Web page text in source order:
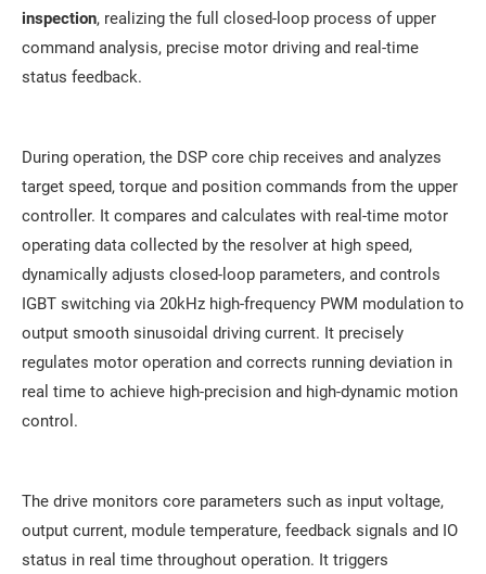
inspection, realizing the full closed-loop process of upper
command analysis, precise motor driving and real-time
status feedback.
During operation, the DSP core chip receives and analyzes
target speed, torque and position commands from the upper
controller. It compares and calculates with real-time motor
operating data collected by the resolver at high speed,
dynamically adjusts closed-loop parameters, and controls
IGBT switching via 20kHz high-frequency PWM modulation to
output smooth sinusoidal driving current. It precisely
regulates motor operation and corrects running deviation in
real time to achieve high-precision and high-dynamic motion
control.
The drive monitors core parameters such as input voltage,
output current, module temperature, feedback signals and IO
status in real time throughout operation. It triggers